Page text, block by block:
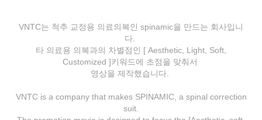
VNTC는 척추 교정용 의료의복인 spinamic을 만드는 회사입니
다.
타 의료용 의복과의 차별점인 [ Aesthetic, Light, Soft,
Customized ]키워드에 초점을 맞춰서
영상을 제작했습니다.
VNTC is a company that makes SPINAMIC, a spinal correction
suit.